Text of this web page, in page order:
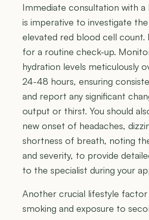
Immediate consultation with a
is imperative to investigate
elevated red blood cell count.
for a routine check-up.
hydration levels meticulously
24-48 hours, ensuring
and report any significant
output or thirst. You should
new onset of headaches,
shortness of breath, noting
and severity, to provide
to the specialist during your
Another crucial lifestyle factor
smoking and exposure to